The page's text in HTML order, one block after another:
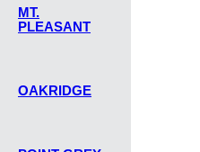
MT.
PLEASANT
OAKRIDGE